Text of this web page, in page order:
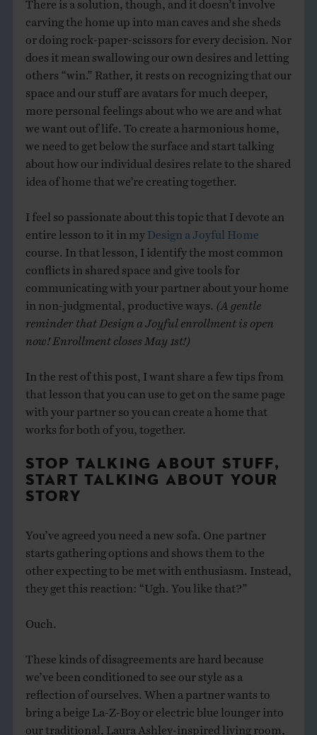
carving the home up into man caves and she sheds
or doing rock-paper-scissors for every decision. Nor
does it mean swallowing our own desires and letting
others “win.” Rather, it rests on recognizing that our
space and our stuff are avatars for much deeper,
more personal feelings about who we are and what
we want out of life. To create a harmonious home,
we need to get below the surface and start talking
about how our individual desires relate to the shared
idea of home that we’re creating together.
I feel so passionate about this topic that I devote an
entire lesson to it in my Design a Joyful Home
course. In that lesson, I identify the most common
conflicts in shared space and give tools for
communicating with your partner about your home
in non-judgmental, productive ways. (A gentle
reminder that Design a Joyful enrollment is open
now! Enrollment closes May 1st!)
In the rest of this post, I want share a few tips from
that lesson that you can use to get on the same page
with your partner so you can create a home that
works for both of you, together.
STOP TALKING ABOUT STUFF,
START TALKING ABOUT YOUR
STORY
You’ve agreed you need a new sofa. One partner
starts gathering options and shows them to the
other expecting to be met with enthusiasm. Instead,
they get this reaction: “Ugh. You like that?”
Ouch.
These kinds of disagreements are hard because
we’ve been conditioned to see our style as a
reflection of ourselves. When a partner wants to
bring a beige La-Z-Boy or electric blue lounger into
our traditional, Laura Ashley-inspired living room,